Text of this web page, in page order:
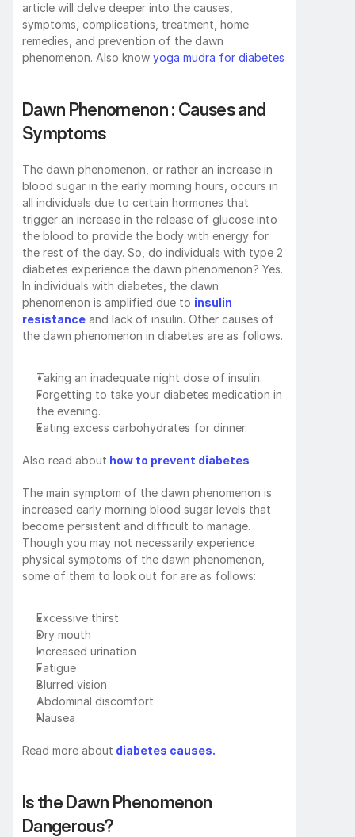
article will delve deeper into the causes,
symptoms, complications, treatment, home
remedies, and prevention of the dawn
phenomenon. Also know yoga mudra for diabetes
Dawn Phenomenon : Causes and
Symptoms
The dawn phenomenon, or rather an increase in
blood sugar in the early morning hours, occurs in
all individuals due to certain hormones that
trigger an increase in the release of glucose into
the blood to provide the body with energy for
the rest of the day. So, do individuals with type 2
diabetes experience the dawn phenomenon? Yes.
In individuals with diabetes, the dawn
phenomenon is amplified due to insulin
resistance and lack of insulin. Other causes of
the dawn phenomenon in diabetes are as follows.
Taking an inadequate night dose of insulin.
Forgetting to take your diabetes medication in
the evening.
Eating excess carbohydrates for dinner.
Also read about how to prevent diabetes
The main symptom of the dawn phenomenon is
increased early morning blood sugar levels that
become persistent and difficult to manage.
Though you may not necessarily experience
physical symptoms of the dawn phenomenon,
some of them to look out for are as follows:
Excessive thirst
Dry mouth
Increased urination
Fatigue
Blurred vision
Abdominal discomfort
Nausea
Read more about diabetes causes.
Is the Dawn Phenomenon
Dangerous?